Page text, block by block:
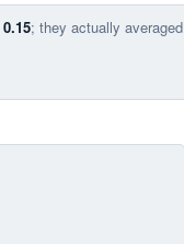
0.15; they actually averaged